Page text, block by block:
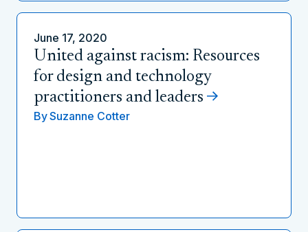
June 17, 2020
United against racism: Resources
for design and technology
practitioners and leaders
BySuzanne Cotter